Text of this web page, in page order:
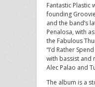
Fantastic Plastic
founding
and the band’s
Penalosa, with
the Fabulous
“I’d Rather
with bassist and
Alec Palao and
The album is a